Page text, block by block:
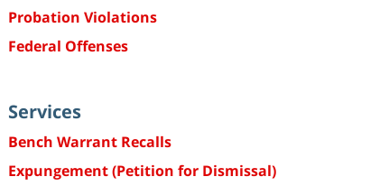
Probation Violations
Federal Offenses
Services
Bench Warrant Recalls
Expungement (Petition for Dismissal)